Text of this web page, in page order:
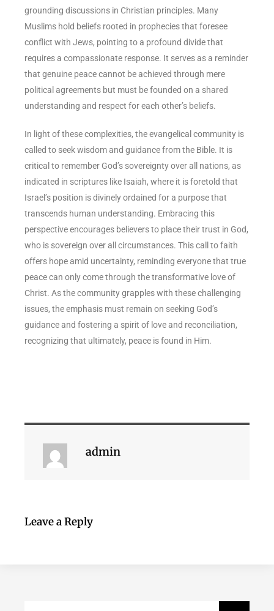
grounding discussions in Christian principles. Many
Muslims hold beliefs rooted in prophecies that foresee
conflict with Jews, pointing to a profound divide that
requires a compassionate response. It serves as a reminder
that genuine peace cannot be achieved through mere
political agreements but must be founded on a shared
understanding and respect for each other’s beliefs.
In light of these complexities, the evangelical community is
called to seek wisdom and guidance from the Bible. It is
critical to remember God’s sovereignty over all nations, as
indicated in scriptures like Isaiah, where it is foretold that
Israel’s position is divinely ordained for a purpose that
transcends human understanding. Embracing this
perspective encourages believers to place their trust in God,
who is sovereign over all circumstances. This call to faith
offers hope amid uncertainty, reminding everyone that true
peace can only come through the transformative love of
Christ. As the community grapples with these challenging
issues, the emphasis must remain on seeking God’s
guidance and fostering a spirit of love and reconciliation,
recognizing that ultimately, peace is found in Him.
admin
Leave a Reply